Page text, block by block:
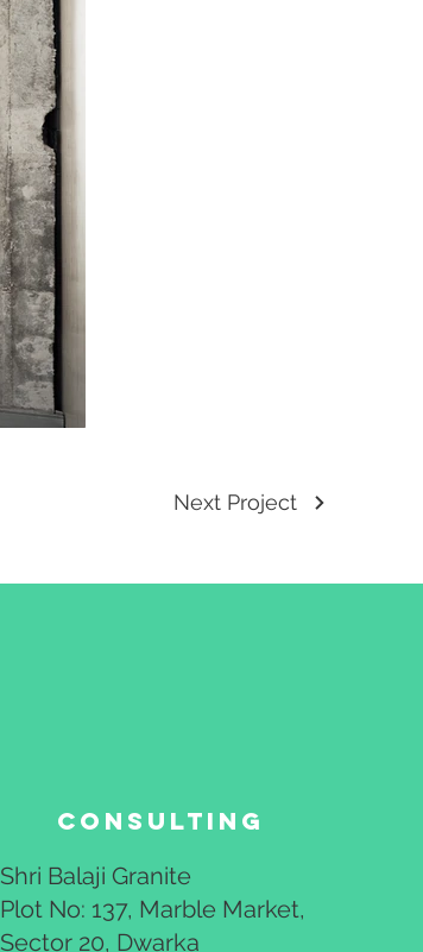
Next Project
Consulting
Shri Balaji Granite
Plot No: 137, Marble Market,
Sector 20, Dwarka